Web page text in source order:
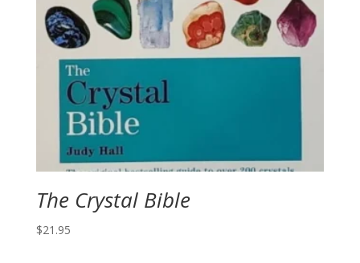
The Crystal Bible
$21.95